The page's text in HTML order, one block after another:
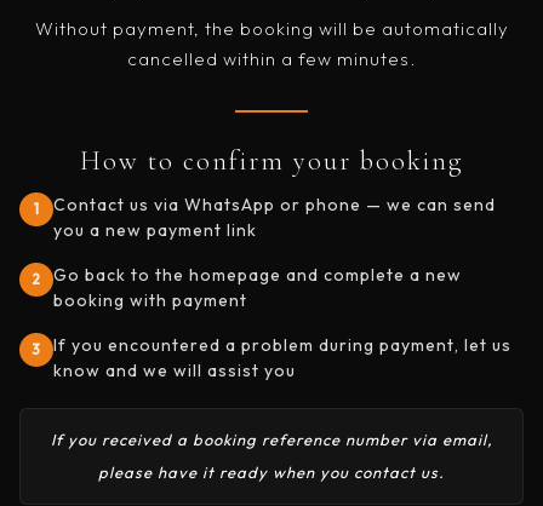
Without payment, the booking will be automatically
cancelled within a few minutes.
How to confirm your booking
1
Contact us via WhatsApp or phone — we can send
you a new payment link
2
Go back to the homepage and complete a new
booking with payment
3
If you encountered a problem during payment, let us
know and we will assist you
If you received a booking reference number via email,
please have it ready when you contact us.